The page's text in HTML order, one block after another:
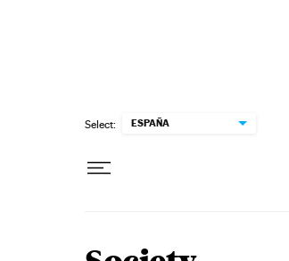
Select: ESPAÑA